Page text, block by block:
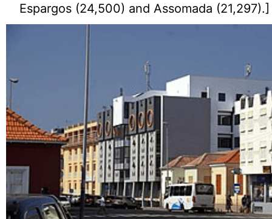
Espargos (24,500) and Assomada (21,297).]